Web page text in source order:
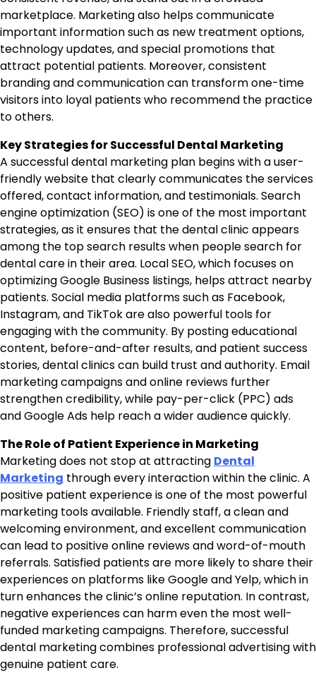
marketplace. Marketing also helps communicate
important information such as new treatment options,
technology updates, and special promotions that
attract potential patients. Moreover, consistent
branding and communication can transform one-time
visitors into loyal patients who recommend the practice
to others.
Key Strategies for Successful Dental Marketing
A successful dental marketing plan begins with a user-
friendly website that clearly communicates the services
offered, contact information, and testimonials. Search
engine optimization (SEO) is one of the most important
strategies, as it ensures that the dental clinic appears
among the top search results when people search for
dental care in their area. Local SEO, which focuses on
optimizing Google Business listings, helps attract nearby
patients. Social media platforms such as Facebook,
Instagram, and TikTok are also powerful tools for
engaging with the community. By posting educational
content, before-and-after results, and patient success
stories, dental clinics can build trust and authority. Email
marketing campaigns and online reviews further
strengthen credibility, while pay-per-click (PPC) ads
and Google Ads help reach a wider audience quickly.
The Role of Patient Experience in Marketing
Marketing does not stop at attracting Dental
Marketing through every interaction within the clinic. A
positive patient experience is one of the most powerful
marketing tools available. Friendly staff, a clean and
welcoming environment, and excellent communication
can lead to positive online reviews and word-of-mouth
referrals. Satisfied patients are more likely to share their
experiences on platforms like Google and Yelp, which in
turn enhances the clinic’s online reputation. In contrast,
negative experiences can harm even the most well-
funded marketing campaigns. Therefore, successful
dental marketing combines professional advertising with
genuine patient care.